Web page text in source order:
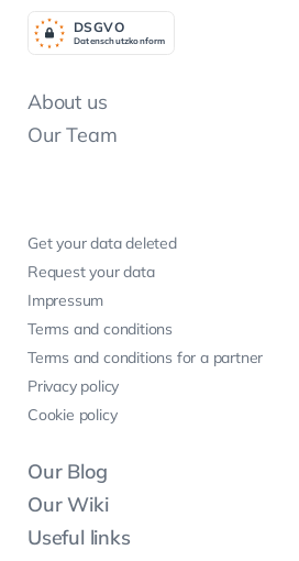
About us
Our Team
Get your data deleted
Request your data
Impressum
Terms and conditions
Terms and conditions for a partner
Privacy policy
Cookie policy
Our Blog
Our Wiki
Useful links
Datenschutzkonform
DSGVO